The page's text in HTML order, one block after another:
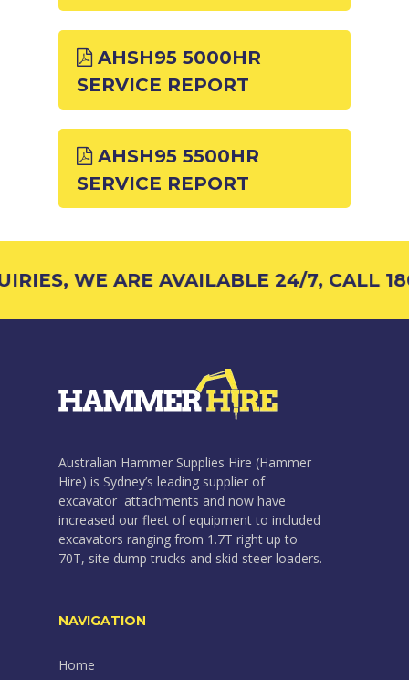
AHSH95 5000HR
SERVICE REPORT
AHSH95 5500HR
SERVICE REPORT
WE ARE AVAILABLE 24/7, CALL
Australian Hammer Supplies Hire (Hammer
Hire) is Sydney’s leading supplier of
excavator attachments and now have
increased our fleet of equipment to included
excavators ranging from 1.7T right up to
70T, site dump trucks and skid steer loaders.
NAVIGATION
Home